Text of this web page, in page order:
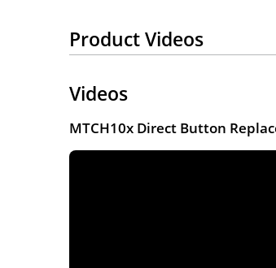
Product Videos
Videos
MTCH10x Direct Button